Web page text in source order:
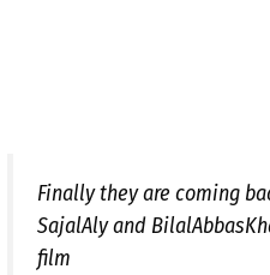
Finally they are coming
SajalAly and
film